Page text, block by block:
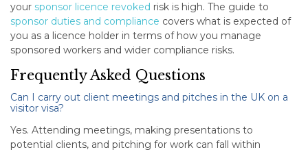
your sponsor licence revoked risk is high. The guide to
sponsor duties and compliance covers what is expected of
you as a licence holder in terms of how you manage
sponsored workers and wider compliance risks.
Frequently Asked Questions
Can I carry out client meetings and pitches in the UK on a
visitor visa?
Yes. Attending meetings, making presentations to
potential clients, and pitching for work can fall within